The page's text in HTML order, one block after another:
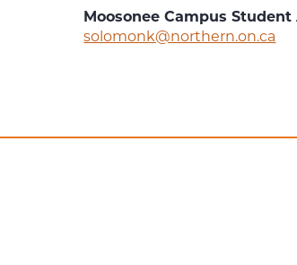
Moosonee Campus Student
solomonk@northern.on.ca